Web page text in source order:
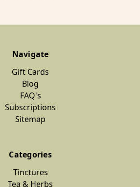
Navigate
Gift Cards
Blog
FAQ's
Subscriptions
Sitemap
Categories
Tinctures
Tea & Herbs